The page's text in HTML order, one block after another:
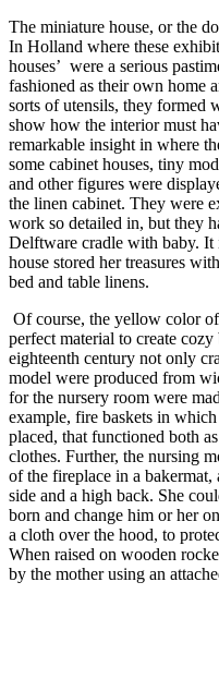
The miniature house, or the
In Holland where these
houses’ were a serious
fashioned as their own home
sorts of utensils, they formed
show how the interior must
remarkable insight in where
some cabinet houses, tiny
and other figures were
the linen cabinet. They were
work so detailed in, but they
Delftware cradle with baby. It
house stored her treasures
bed and table linens.
Of course, the yellow color
perfect material to create cozy
eighteenth century not only
model were produced from
for the nursery room were
example, fire baskets in
placed, that functioned both
clothes. Further, the nursing
of the fireplace in a
side and a high back. She
born and change him or her
a cloth over the hood, to
When raised on wooden
by the mother using an